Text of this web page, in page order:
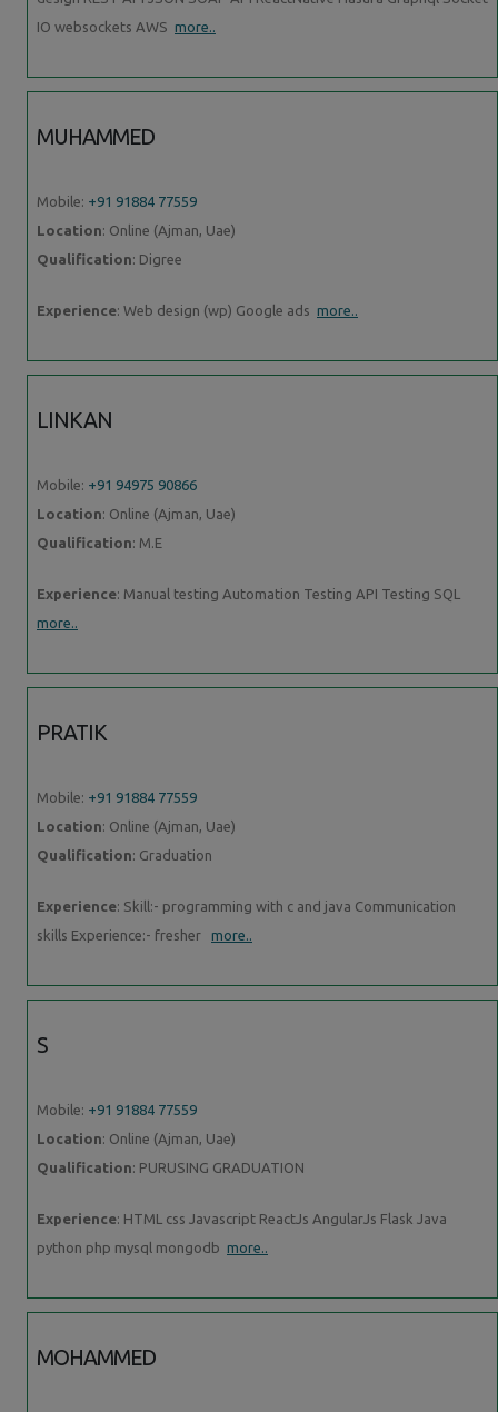
IO websockets AWS more..
MUHAMMED
Mobile: +91 91884 77559
Location: Online (Ajman, Uae)
Qualification: Digree
Experience: Web design (wp) Google ads more..
LINKAN
Mobile: +91 94975 90866
Location: Online (Ajman, Uae)
Qualification: M.E
Experience: Manual testing Automation Testing API Testing SQL
more..
PRATIK
Mobile: +91 91884 77559
Location: Online (Ajman, Uae)
Qualification: Graduation
Experience: Skill:- programming with c and java Communication
skills Experience:- fresher more..
S
Mobile: +91 91884 77559
Location: Online (Ajman, Uae)
Qualification: PURUSING GRADUATION
Experience: HTML css Javascript ReactJs AngularJs Flask Java
python php mysql mongodb more..
MOHAMMED